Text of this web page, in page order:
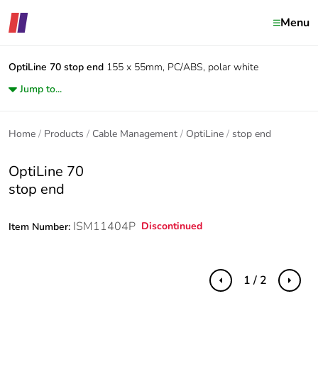
Menu
OptiLine 70 stop end 155 x 55mm, PC/ABS, polar white
Jump to...
Home Products Cable Management OptiLine stop end
OptiLine 70
stop end
Item Number: ISM11404P Discontinued
Previous Next
1 / 2